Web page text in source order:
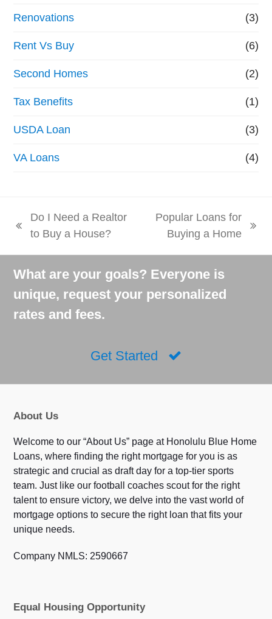
Renovations (3)
Rent Vs Buy (6)
Second Homes (2)
Tax Benefits (1)
USDA Loan (3)
VA Loans (4)
previous
Do I Need a Realtor
to Buy a House?
next
Popular Loans for
Buying a Home
What are your goals? Everyone is
unique, request your personalized
rates and fees.
Get Started
About Us
Welcome to our “About Us” page at Honolulu Blue Home
Loans, where finding the right mortgage for you is as
strategic and crucial as draft day for a top-tier sports
team. Just like our football coaches scout for the right
talent to ensure victory, we delve into the vast world of
mortgage options to secure the right loan that fits your
unique needs.
Company NMLS: 2590667
Equal Housing Opportunity